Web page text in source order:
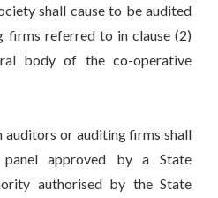
shall cause to be audited
firms referred to in clause (2)
body of the co-operative
or auditing firms shall
approved by a State
authorised by the State